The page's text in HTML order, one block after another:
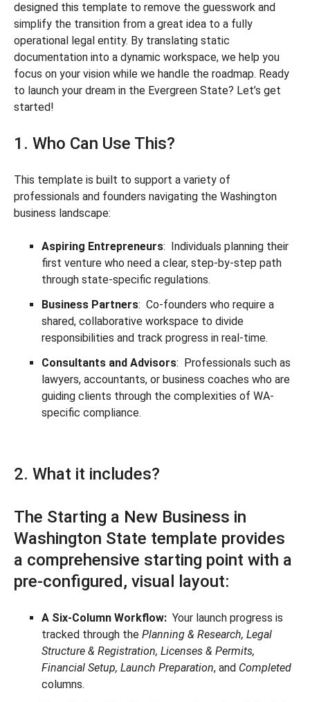
designed this template to remove the guesswork and
simplify the transition from a great idea to a fully
operational legal entity. By translating static
documentation into a dynamic workspace, we help you
focus on your vision while we handle the roadmap. Ready
to launch your dream in the Evergreen State? Let’s get
started!
1. Who Can Use This?
This template is built to support a variety of
professionals and founders navigating the Washington
business landscape:
Aspiring Entrepreneurs: Individuals planning their
first venture who need a clear, step-by-step path
through state-specific regulations.
Business Partners: Co-founders who require a
shared, collaborative workspace to divide
responsibilities and track progress in real-time.
Consultants and Advisors: Professionals such as
lawyers, accountants, or business coaches who are
guiding clients through the complexities of WA-
specific compliance.
2. What it includes?
The Starting a New Business in
Washington State template provides
a comprehensive starting point with a
pre-configured, visual layout:
A Six-Column Workflow: Your launch progress is
tracked through the Planning & Research, Legal
Structure & Registration, Licenses & Permits,
Financial Setup, Launch Preparation, and Completed
columns.